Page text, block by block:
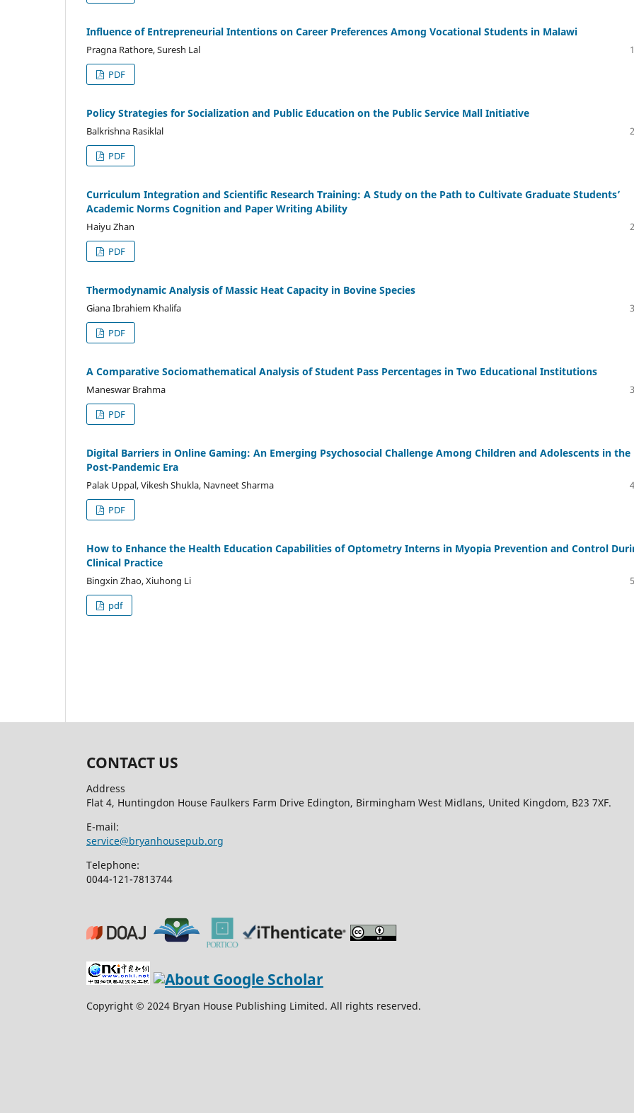
Influence of Entrepreneurial Intentions on Career Preferences Among Vocational Students in Malawi
Pragna Rathore, Suresh Lal
PDF
Policy Strategies for Socialization and Public Education on the Public Service Mall Initiative
Balkrishna Rasiklal
PDF
Curriculum Integration and Scientific Research Training: A Study on the Path to Cultivate Graduate Students’
Academic Norms Cognition and Paper Writing Ability
Haiyu Zhan
PDF
Thermodynamic Analysis of Massic Heat Capacity in Bovine Species
Giana Ibrahiem Khalifa
PDF
A Comparative Sociomathematical Analysis of Student Pass Percentages in Two Educational Institutions
Maneswar Brahma
PDF
Digital Barriers in Online Gaming: An Emerging Psychosocial Challenge Among Children and Adolescents in the
Post-Pandemic Era
Palak Uppal, Vikesh Shukla, Navneet Sharma
PDF
How to Enhance the Health Education Capabilities of Optometry Interns in Myopia Prevention and Control
Clinical Practice
Bingxin Zhao, Xiuhong Li
pdf
CONTACT US
Address
Flat 4, Huntingdon House Faulkers Farm Drive Edington, Birmingham West Midlans, United Kingdom, B23 7XF.
E-mail:
service@bryanhousepub.org
Telephone:
0044-121-7813744
Copyright © 2024 Bryan House Publishing Limited. All rights reserved.